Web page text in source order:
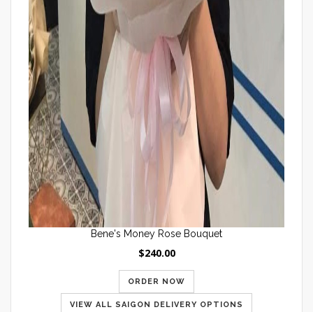
Bene's Money Rose Bouquet
$240.00
ORDER NOW
VIEW ALL SAIGON DELIVERY OPTIONS